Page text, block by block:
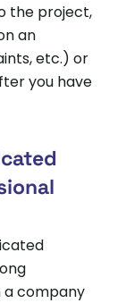
the project,
an
etc.) or
you have
a company